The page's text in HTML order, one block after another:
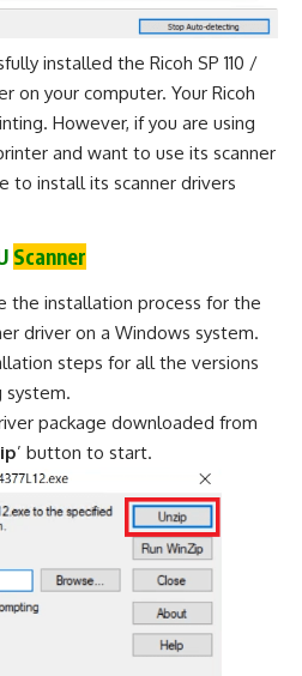
installed the Ricoh SP 110 /
on your computer. Your Ricoh
However, if you are using
and want to use its scanner
to install its scanner drivers
Scanner
the installation process for the
driver on a Windows system.
steps for all the versions
system.
package downloaded from
’ button to start.